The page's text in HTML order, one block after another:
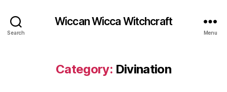
Search
Wiccan Wicca Witchcraft
Menu
Category: Divination